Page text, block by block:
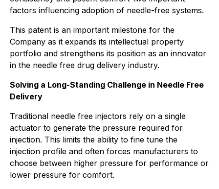
factors influencing adoption of needle-free systems.
This patent is an important milestone for the
Company as it expands its intellectual property
portfolio and strengthens its position as an innovator
in the needle free drug delivery industry.
Solving a Long-Standing Challenge in Needle Free
Delivery
Traditional needle free injectors rely on a single
actuator to generate the pressure required for
injection. This limits the ability to fine tune the
injection profile and often forces manufacturers to
choose between higher pressure for performance or
lower pressure for comfort.